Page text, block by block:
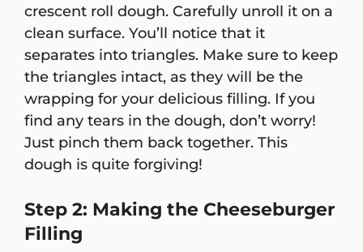
crescent roll dough. Carefully unroll it on a
clean surface. You’ll notice that it
separates into triangles. Make sure to keep
the triangles intact, as they will be the
wrapping for your delicious filling. If you
find any tears in the dough, don’t worry!
Just pinch them back together. This
dough is quite forgiving!
Step 2: Making the Cheeseburger
Filling